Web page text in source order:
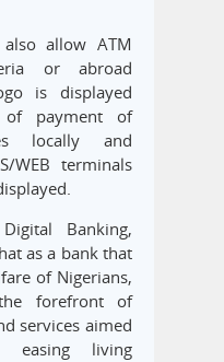
allow ATM
or abroad
is displayed
of payment of
locally and
WEB terminals
Banking,
as a bank that
of Nigerians,
forefront of
services aimed
easing living